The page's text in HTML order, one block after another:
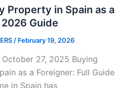
Property in Spain as a
Guide
/ February 19, 2026
October 27, 2025 Buying
as a Foreigner: Full Guide
in Spain has